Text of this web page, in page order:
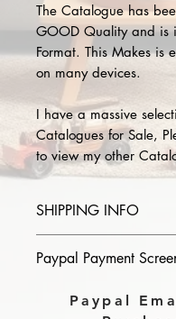
The Catalogue has
GOOD Quality and is
Format. This Makes is
on many devices.
I have a massive
Catalogues for Sale,
to view my other
SHIPPING INFO
of catalogue you
Download link will
Paypal Payment
Please select sending
family on the payment
Paypal